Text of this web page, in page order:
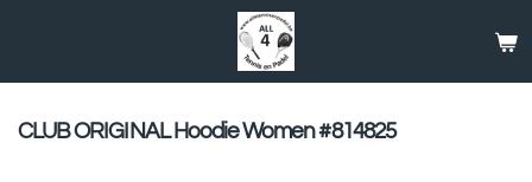
CLUB ORIGINAL Hoodie Women #814825